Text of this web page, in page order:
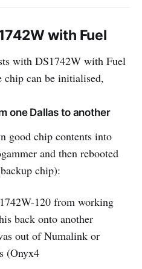
with Fuel
with DS1742W with Fuel
chip can be initialised,
one Dallas to another
good chip contents into
and then rebooted
chip):
120 from working
back onto another
out of Numalink or
(Onyx4